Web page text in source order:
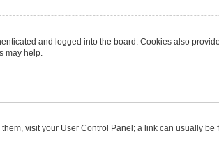
and logged into the board. Cookies also
may help.
visit your User Control Panel; a link can usually